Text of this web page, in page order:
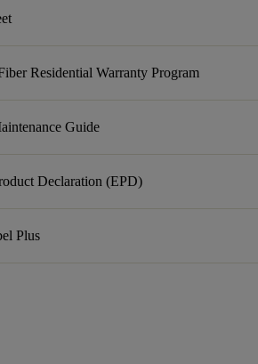
Residential Warranty Program
Guide
Declaration (EPD)
Plus